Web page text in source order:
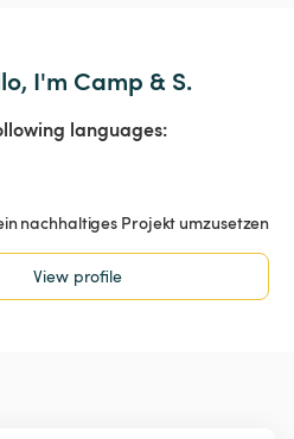
I'm Camp & S.
languages:
nachhaltiges Projekt umzusetzen
View profile